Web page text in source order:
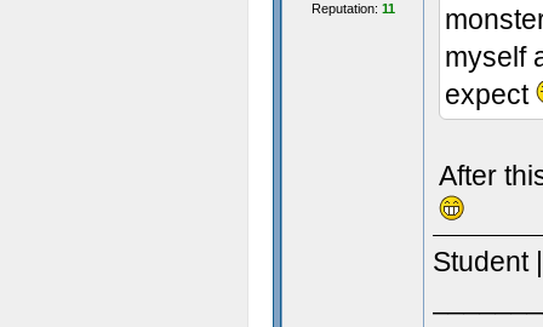
Reputation: 11
myself
expect
After
Student